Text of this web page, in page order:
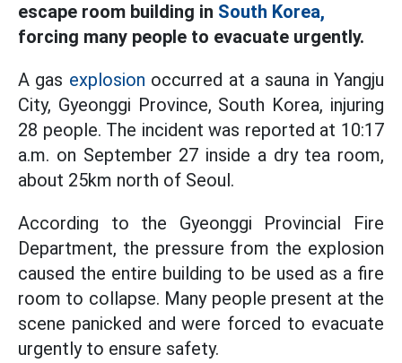
escape room building in South Korea,
forcing many people to evacuate urgently.
A gas explosion occurred at a sauna in Yangju
City, Gyeonggi Province, South Korea, injuring
28 people. The incident was reported at 10:17
a.m. on September 27 inside a dry tea room,
about 25km north of Seoul.
According to the Gyeonggi Provincial Fire
Department, the pressure from the explosion
caused the entire building to be used as a fire
room to collapse. Many people present at the
scene panicked and were forced to evacuate
urgently to ensure safety.